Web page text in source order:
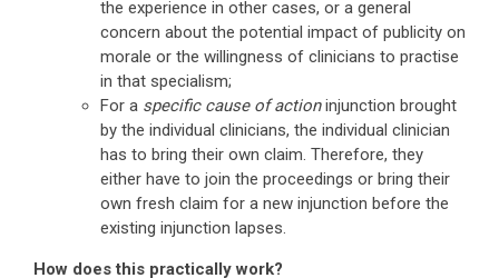
the experience in other cases, or a general
concern about the potential impact of publicity on
morale or the willingness of clinicians to practise
in that specialism;
For a specific cause of actioninjunction brought
by the individual clinicians, the individual clinician
has to bring their own claim. Therefore, they
either have to join the proceedings or bring their
own fresh claim for a new injunction before the
existing injunction lapses.
How does this practically work?